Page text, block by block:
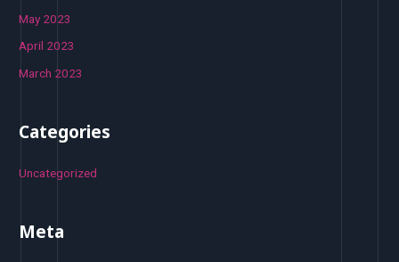
May 2023
April 2023
March 2023
Categories
Uncategorized
Meta